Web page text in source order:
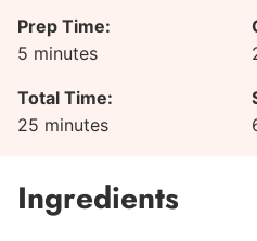
Prep Time:
5 minutes
minutes
Total Time:
25 minutes
minutes
Ingredients